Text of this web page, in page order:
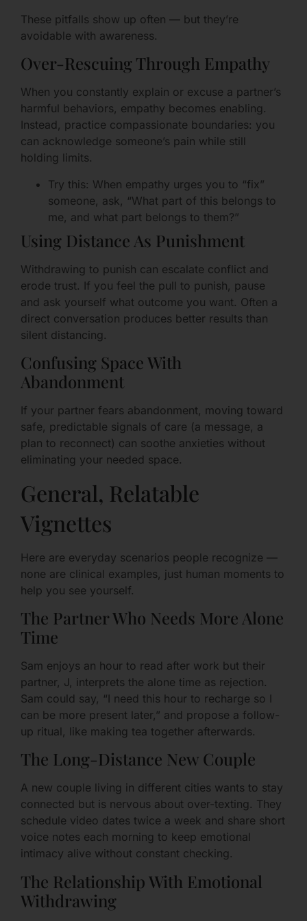
These pitfalls show up often — but they’re
avoidable with awareness.
Over-Rescuing Through Empathy
When you constantly explain or excuse a partner’s
harmful behaviors, empathy becomes enabling.
Instead, practice compassionate boundaries: you
can acknowledge someone’s pain while still
holding limits.
Try this: When empathy urges you to “fix”
someone, ask, “What part of this belongs to
me, and what part belongs to them?”
Using Distance As Punishment
Withdrawing to punish can escalate conflict and
erode trust. If you feel the pull to punish, pause
and ask yourself what outcome you want. Often a
direct conversation produces better results than
silent distancing.
Confusing Space With
Abandonment
If your partner fears abandonment, moving toward
safe, predictable signals of care (a message, a
plan to reconnect) can soothe anxieties without
eliminating your needed space.
General, Relatable
Vignettes
Here are everyday scenarios people recognize —
none are clinical examples, just human moments to
help you see yourself.
The Partner Who Needs More Alone
Time
Sam enjoys an hour to read after work but their
partner, J, interprets the alone time as rejection.
Sam could say, “I need this hour to recharge so I
can be more present later,” and propose a follow-
up ritual, like making tea together afterwards.
The Long-Distance New Couple
A new couple living in different cities wants to stay
connected but is nervous about over-texting. They
schedule video dates twice a week and share short
voice notes each morning to keep emotional
intimacy alive without constant checking.
The Relationship With Emotional
Withdrawing